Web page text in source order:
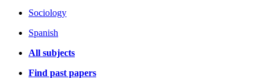
Sociology
Spanish
All subjects
Find past papers